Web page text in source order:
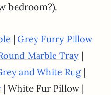
bedroom?).
|Grey Furry Pillow
Marble Tray|
and White Rug|
| White Fur Pillow |